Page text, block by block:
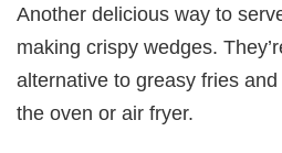
Another delicious way to
making crispy wedges.
alternative to greasy fries
the oven or air fryer.